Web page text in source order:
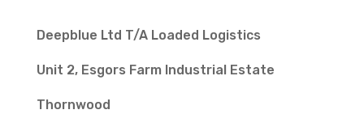
Deepblue Ltd T/A Loaded Logistics
Unit 2, Esgors Farm Industrial Estate
Thornwood